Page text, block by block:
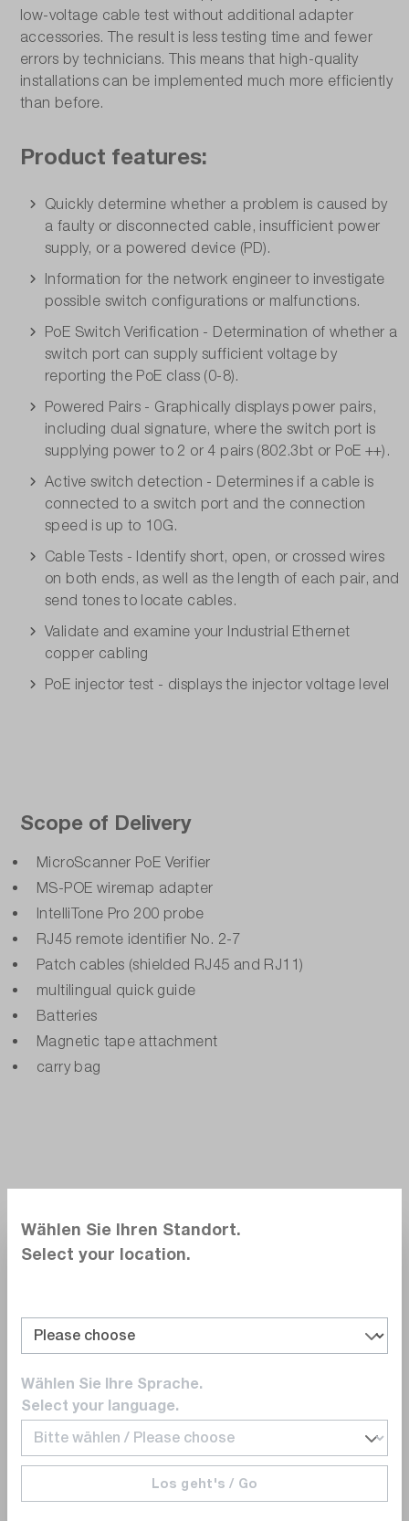
low-voltage cable test without additional adapter
accessories. The result is less testing time and fewer
errors by technicians. This means that high-quality
installations can be implemented much more efficiently
than before.
Product features:
Quickly determine whether a problem is caused by
a faulty or disconnected cable, insufficient power
supply, or a powered device (PD).
Information for the network engineer to investigate
possible switch configurations or malfunctions.
PoE Switch Verification - Determination of whether a
switch port can supply sufficient voltage by
reporting the PoE class (0-8).
Powered Pairs - Graphically displays power pairs,
including dual signature, where the switch port is
supplying power to 2 or 4 pairs (802.3bt or PoE ++).
Active switch detection - Determines if a cable is
connected to a switch port and the connection
speed is up to 10G.
Cable Tests - Identify short, open, or crossed wires
on both ends, as well as the length of each pair, and
send tones to locate cables.
Validate and examine your Industrial Ethernet
copper cabling
PoE injector test - displays the injector voltage level
Scope of Delivery
MicroScanner PoE Verifier
MS-POE wiremap adapter
IntelliTone Pro 200 probe
RJ45 remote identifier No. 2-7
Patch cables (shielded RJ45 and RJ11)
multilingual quick guide
Batteries
Magnetic tape attachment
carry bag
FLUKE Networks
MS-POE
Wählen Sie Ihren Standort.
Select your location.
Wählen Sie Ihre Sprache.
Select your language.
Los geht's / Go